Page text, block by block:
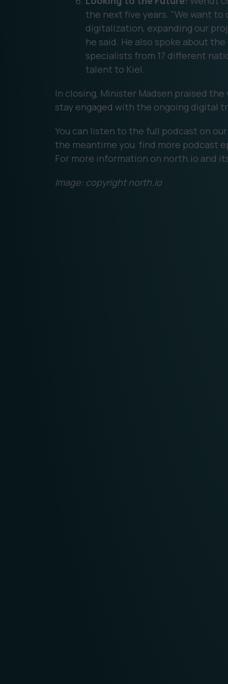
the next five years. "We want
digitalization, expanding our
he said. He also spoke about
specialists from 17 different
talent to Kiel.
In closing, Minister Madsen praised
stay engaged with the ongoing digital
You can listen to the full podcast on
the meantime you find more podcast
For more information on north.io and
Image: copyright north.io